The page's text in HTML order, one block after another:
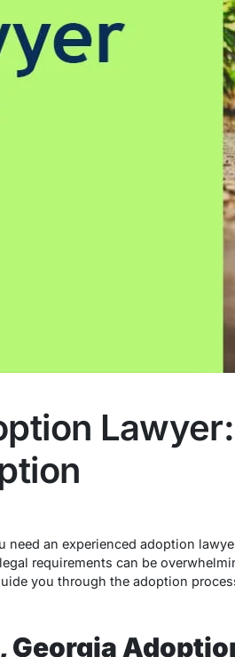
an experienced adoption
requirements can be
you through the adoption
Georgia